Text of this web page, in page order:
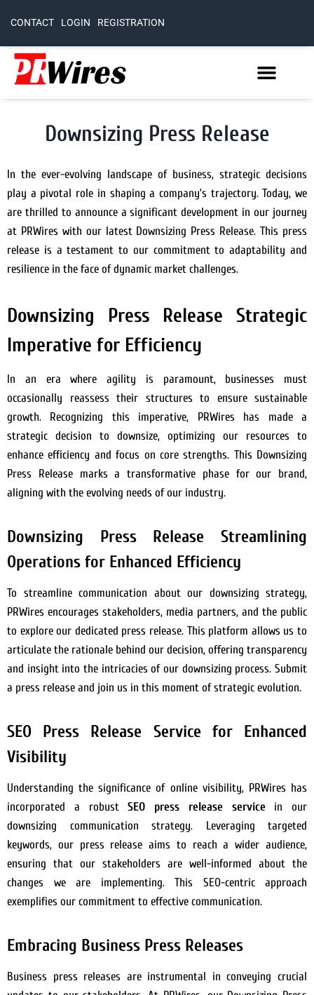
CONTACT LOGIN REGISTRATION
Downsizing Press Release
In the ever-evolving landscape of business, strategic decisions
play a pivotal role in shaping a company’s trajectory. Today, we
are thrilled to announce a significant development in our journey
at PRWires with our latest Downsizing Press Release. This press
release is a testament to our commitment to adaptability and
resilience in the face of dynamic market challenges.
Downsizing Press Release Strategic
Imperative for Efficiency
In an era where agility is paramount, businesses must
occasionally reassess their structures to ensure sustainable
growth. Recognizing this imperative, PRWires has made a
strategic decision to downsize, optimizing our resources to
enhance efficiency and focus on core strengths. This Downsizing
Press Release marks a transformative phase for our brand,
aligning with the evolving needs of our industry.
Downsizing Press Release Streamlining
Operations for Enhanced Efficiency
To streamline communication about our downsizing strategy,
PRWires encourages stakeholders, media partners, and the public
to explore our dedicated press release. This platform allows us to
articulate the rationale behind our decision, offering transparency
and insight into the intricacies of our downsizing process. Submit
a press release and join us in this moment of strategic evolution.
SEO Press Release Service for Enhanced
Visibility
Understanding the significance of online visibility, PRWires has
incorporated a robustSEO press release servicein our
downsizing communication strategy. Leveraging targeted
keywords, our press release aims to reach a wider audience,
ensuring that our stakeholders are well-informed about the
changes we are implementing. This SEO-centric approach
exemplifies our commitment to effective communication.
Embracing Business Press Releases
Business press releases are instrumental in conveying crucial